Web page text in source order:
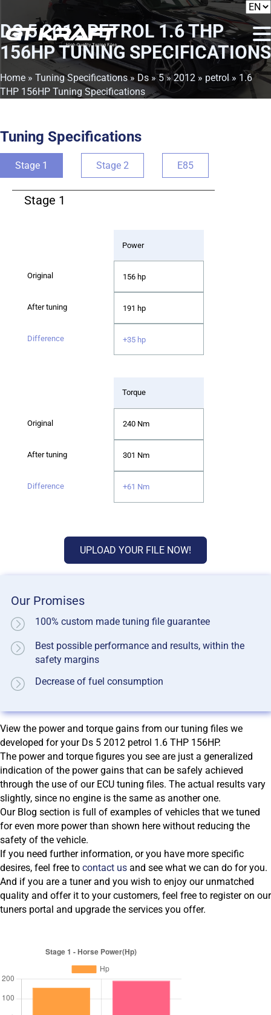
DS 5 2012 PETROL 1.6 THP
156HP TUNING SPECIFICATIONS
Home » Tuning Specifications» Ds »5»2012 » petrol» 1.6
THP 156HP Tuning Specifications
Tuning Specifications
Stage 1 Stage 2 E85
Stage 1
Power
156 hp
191 hp
+35 hp
Torque
240 Nm
301 Nm
+61 Nm
UPLOAD YOUR FILE NOW!
Our Promises
100% custom made tuning file guarantee
Best possible performance and results, within the
safety margins
Decrease of fuel consumption
View the power and torque gains from our tuning files we
developed for your Ds 5 2012 petrol 1.6 THP 156HP.
The power and torque figures you see are just a generalized
indication of the power gains that can be safely achieved
through the use of our ECU tuning files. The actual results vary
slightly, since no engine is the same as another one.
Our Blog section is full of examples of vehicles that we tuned
for even more power than shown here without reducing the
safety of the vehicle.
If you need further information, or you have more specific
desires, feel free to contact us and see what we can do for you.
And if you are a tuner and you wish to enjoy our unmatched
quality and offer it to your customers, feel free to register on our
tuners portal and upgrade the services you offer.